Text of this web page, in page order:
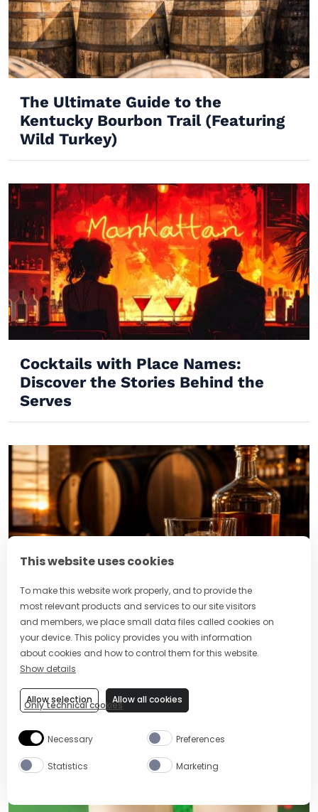
This website uses cookies
To make this website work properly, and to provide the
most relevant products and services to our site visitors
and members, we place small data files called cookies on
your device. This policy provides you with information
about cookies and how to control them for this website.
Show details
Only technical cookies
Allow selection Allow all cookies
Necessary Preferences
Statistics Marketing
The Ultimate Guide to the
Kentucky Bourbon Trail (Featuring
Wild Turkey)
Cocktails with Place Names:
Discover the Stories Behind the
Serves
World Whiskey Day Cocktails: Best
Drinks and Ideas to Celebrate
POPULAR RECIPES